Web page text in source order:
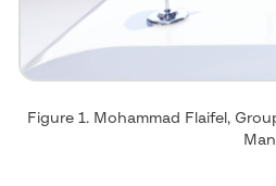
Figure 1. Mohammad Flaifel,